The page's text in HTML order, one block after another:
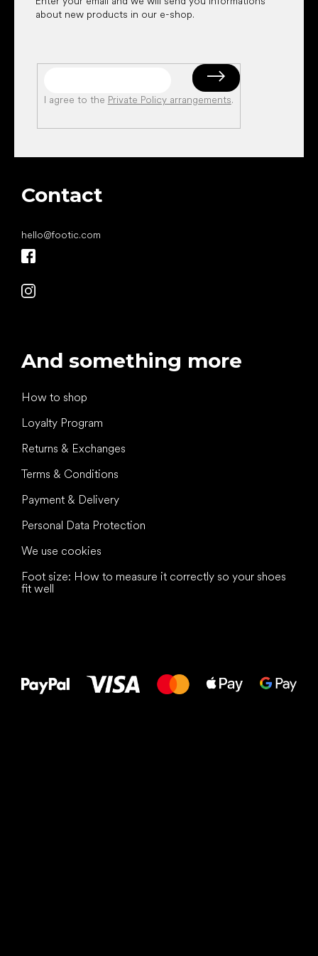
about new products in our e-shop.
I agree to the Private Policy arrangements.
Contact
hello@footic.com
And something more
How to shop
Loyalty Program
Returns & Exchanges
Terms & Conditions
Payment & Delivery
Personal Data Protection
We use cookies
Foot size: How to measure it correctly so your shoes
fit well